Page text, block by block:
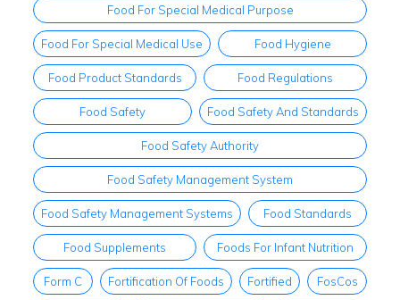
Food For Special Medical Purpose
Food For Special Medical Use Food Hygiene
Food Product Standards Food Regulations
Food Safety Food Safety And Standards
Food Safety Authority
Food Safety Management System
Food Safety Management Systems Food Standards
Food Supplements Foods For Infant Nutrition
Form C Fortification Of Foods Fortified FosCos